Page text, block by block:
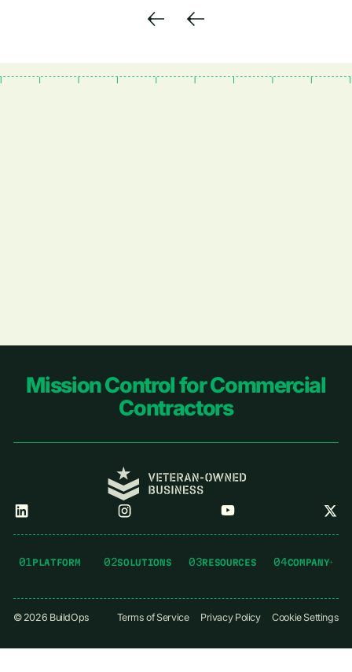
Footer
Mission Control for Commercial
Contractors
01 PLATFORM 02SOLUTIONS 03RESOURCES 04COMPANY
© 2026 BuildOps Terms of Service Privacy Policy Cookie Settings